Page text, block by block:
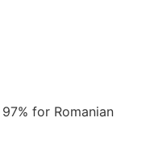
for Romanian